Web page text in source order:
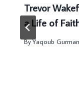
Trevor
a Life of
ByYaqoub